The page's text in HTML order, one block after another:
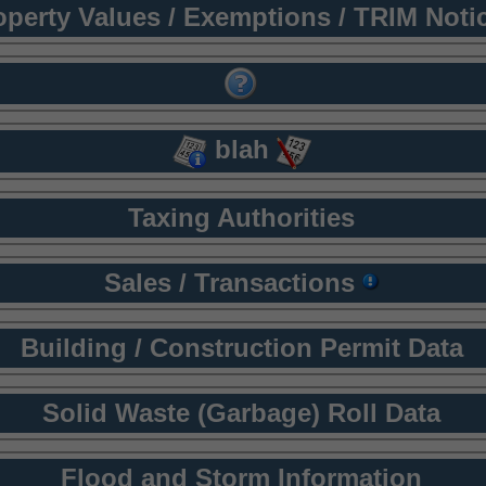
Values / Exemptions / TRIM
blah
Taxing Authorities
Sales / Transactions
Building / Construction Permit Data
Solid Waste (Garbage) Roll Data
Flood and Storm Information